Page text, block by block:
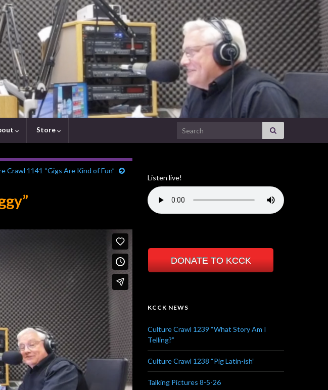
Store Search for:
Crawl 1141 “Gigs Are Kind of Fun”
Listen live!
DONATE TO KCCK
KCCK NEWS
Culture Crawl 1239 “What Story Am I
Telling?”
Culture Crawl 1238 “Pig Latin-ish”
Talking Pictures 8-5-26